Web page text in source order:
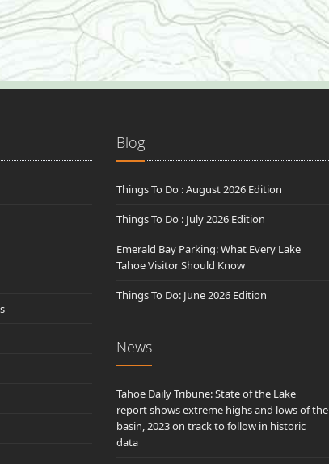
Blog
Things To Do : August 2026 Edition
Things To Do : July 2026 Edition
Emerald Bay Parking: What Every Lake
Tahoe Visitor Should Know
Things To Do: June 2026 Edition
News
Tahoe Daily Tribune: State of the Lake
report shows extreme highs and lows of the
basin, 2023 on track to follow in historic
data